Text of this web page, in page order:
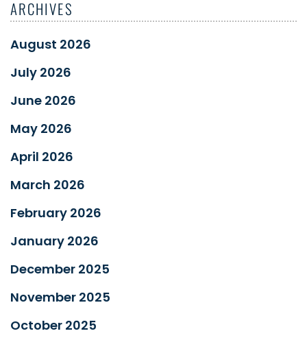
ARCHIVES
August 2026
July 2026
June 2026
May 2026
April 2026
March 2026
February 2026
January 2026
December 2025
November 2025
October 2025